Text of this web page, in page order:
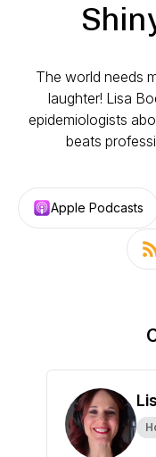
The world needs
laughter! Lisa
epidemiologists
beats
Apple Podcasts